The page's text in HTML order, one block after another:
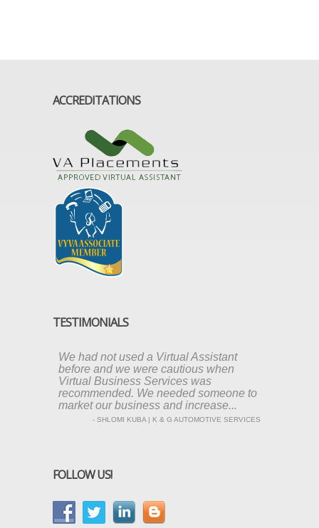
ACCREDITATIONS
TESTIMONIALS
We had not used a Virtual Assistant
before and we were cautious when
Virtual Business Services was
recommended. We needed someone to
market our business and increase...
- SHLOMI KUBA | K & G AUTOMOTIVE SERVICES
FOLLOW US!